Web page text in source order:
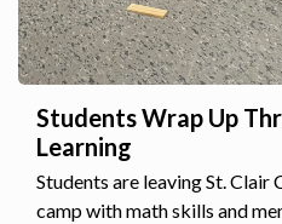
Students Wrap Up
Learning
Students are leaving St. Clair
camp with math skills and